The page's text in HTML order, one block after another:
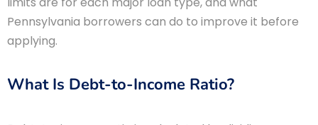
Pennsylvania borrowers can do to improve it before
applying.
What Is Debt-to-Income Ratio?